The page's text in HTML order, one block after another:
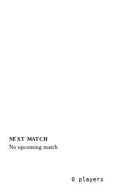
NEXT MATCH
No upcoming match
0 players